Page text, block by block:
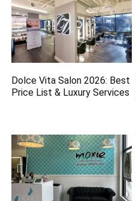
Dolce Vita Salon 2026: Best
Price List & Luxury Services